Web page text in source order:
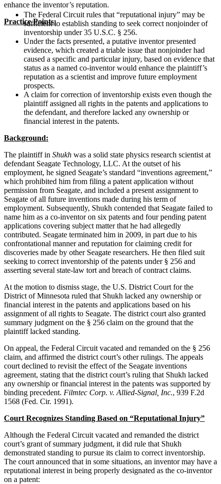
enhance the inventor’s reputation.
Practice Points:
The Federal Circuit rules that “reputational injury” may be
sufficient to establish standing to seek correct nonjoinder of
inventorship under 35 U.S.C. § 256.
Under the facts presented, a putative inventor presented
evidence, which created a triable issue that nonjoinder had
caused a specific and particular injury, based on evidence that
status as a named co-inventor would enhance the plaintiff’s
reputation as a scientist and improve future employment
prospects.
A claim for correction of inventorship exists even though the
plaintiff assigned all rights in the patents and applications to
the defendant, and therefore lacked any ownership or
financial interest in the patents.
Background:
The plaintiff in Shukh was a solid state physics research scientist at
defendant Seagate Technology, LLC. At the outset of his
employment, he signed Seagate’s standard “inventions agreement,”
which prohibited him from filing a patent application without
permission from Seagate, and included a present assignment to
Seagate of all future inventions made during his term of
employment. Subsequently, Shukh contended that Seagate failed to
name him as a co-inventor on six patents and four pending patent
applications covering subject matter that he had allegedly
contributed. Seagate terminated him in 2009, in part due to his
confrontational manner and reputation for claiming credit for
discoveries made by other Seagate researchers. He then filed suit
seeking to correct inventorship of the patents under § 256 and
asserting several state-law tort and breach of contract claims.
At the motion to dismiss stage, the U.S. District Court for the
District of Minnesota ruled that Shukh lacked any ownership or
financial interest in the patents and applications based on his
assignment of all rights to Seagate. The district court also granted
summary judgment on the § 256 claim on the ground that the
plaintiff lacked standing.
On appeal, the Federal Circuit vacated and remanded on the § 256
claim, and affirmed the district court’s other rulings. The appeals
court declined to revisit the effect of the Seagate inventions
agreement, stating that the district court’s ruling that Shukh lacked
any ownership or financial interest in the patents was supported by
binding precedent. Filmtec Corp. v. Allied-Signal, Inc., 939 F.2d
1568 (Fed. Cir. 1991).
Court Recognizes Standing Based on “Reputational Injury”
Although the Federal Circuit vacated and remanded the district
court’s grant of summary judgment, it did rule that Shukh
demonstrated standing to pursue its claim to correct inventorship.
The court announced that in some situations, an inventor may have a
reputational interest in being properly designated as the co-inventor
on a patent: